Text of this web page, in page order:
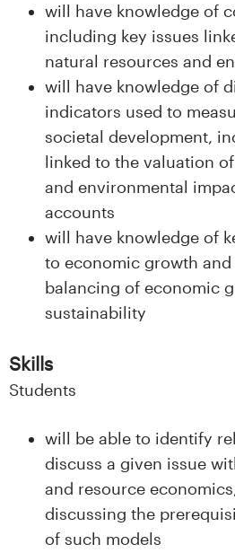
will have knowledge of
including key issues
natural resources and
will have knowledge of
indicators used to
societal development,
linked to the valuation
and environmental
accounts
will have knowledge of
to economic growth
balancing of economic
sustainability
Skills
Students
will be able to identify
discuss a given issue
and resource
discussing the
of such models